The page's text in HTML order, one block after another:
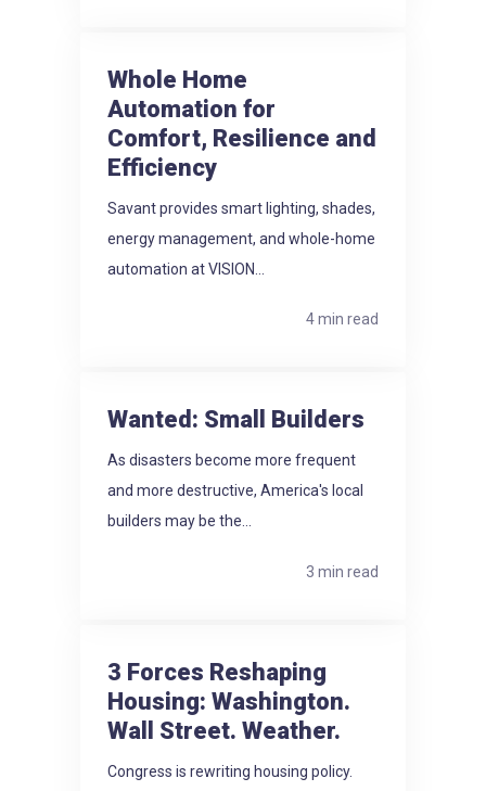
Whole Home
Automation for
Comfort, Resilience and
Efficiency
Savant provides smart lighting, shades,
energy management, and whole-home
automation at VISION...
4 min read
Wanted: Small Builders
As disasters become more frequent
and more destructive, America's local
builders may be the...
3 min read
3 Forces Reshaping
Housing: Washington.
Wall Street. Weather.
Congress is rewriting housing policy.